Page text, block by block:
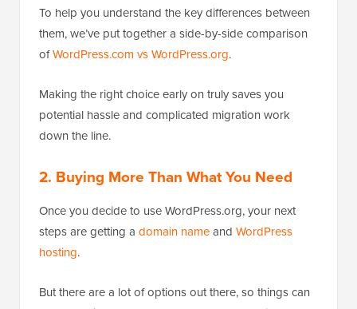
To help you understand the key differences between
them, we’ve put together a side-by-side comparison
ofWordPress.com vs WordPress.org.
Making the right choice early on truly saves you
potential hassle and complicated migration work
down the line.
2. Buying More Than What You Need
Once you decide to use WordPress.org, your next
steps are getting a domain nameand WordPress
hosting.
But there are a lot of options out there, so things can